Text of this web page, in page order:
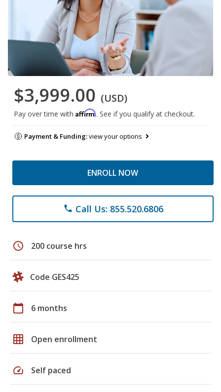
$3,999.00 (USD)
Pay over time with Affirm. See if you qualify at checkout.
Payment & Funding:view your options
ENROLL NOW
phone Call Us: 855.520.6806
schedule 200 course hrs
Code GES425
calendar_today 6 months
grid_on Open enrollment
speed Self paced